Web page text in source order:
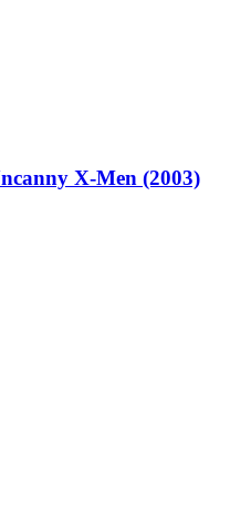
X-Men (2003)